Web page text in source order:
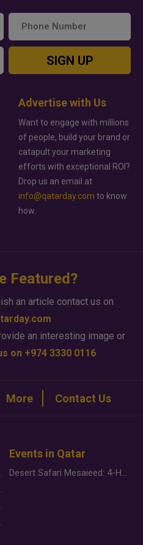
SIGN UP
Advertise with Us
Want to engage with millions
of people, build your brand or
catapult your marketing
efforts with exceptional ROI?
Drop us an email at
info@qatarday.com to know
how.
Featured?
an article contact us on
an interesting image or
on +974 3330 0116
More Contact Us
Trend
Geopolitical Risk
Media
Media
Events in Qatar
Desert Safari Mesaieed: 4-Hour Dunes & Inland Sea Adventure